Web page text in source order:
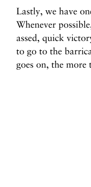
Lastly, we have
Whenever
assed, quick
to go to the
goes on, the more